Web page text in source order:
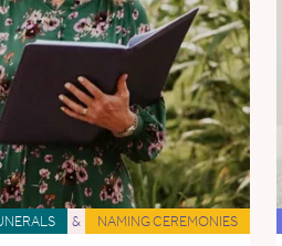
& NAMING CEREMONIES